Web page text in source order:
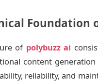
Foundation
of polybuzz ai
content
reliability, and